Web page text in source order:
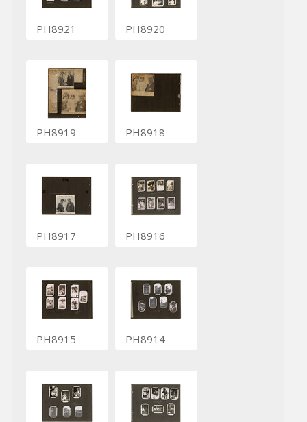
PH8921 PH8920
PH8919 PH8918
PH8917 PH8916
PH8915 PH8914